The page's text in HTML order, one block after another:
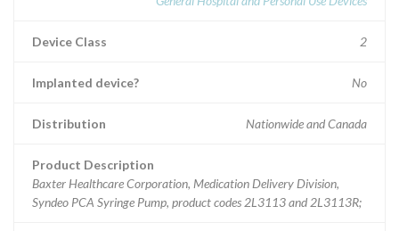
Device Class 2
Implanted device? No
Distribution Nationwide and Canada
Product Description
Baxter Healthcare Corporation, Medication Delivery Division,
Syndeo PCA Syringe Pump, product codes 2L3113 and 2L3113R;